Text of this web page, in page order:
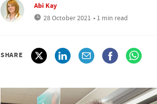
Abi Kay
28 October 2021 • 1 min read
SHARE